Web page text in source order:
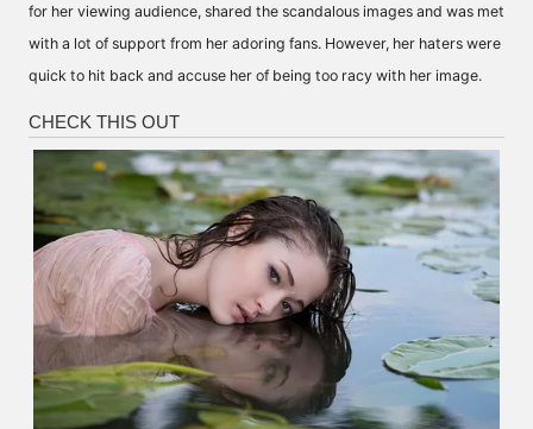
for her viewing audience, shared the scandalous images and was met
with a lot of support from her adoring fans. However, her haters were
quick to hit back and accuse her of being too racy with her image.